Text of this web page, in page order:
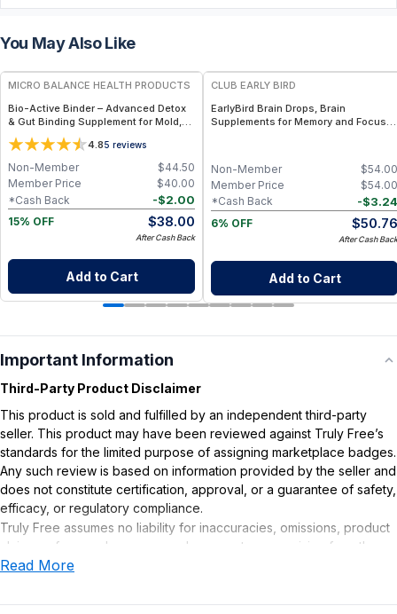
You May Also Like
FREE
MICRO BALANCE HEALTH PRODUCTS
Bio-Active Binder – Advanced Detox
& Gut Binding Supplement for Mold,
Mycotoxins & Heavy Metal Support,
Activated Charcoal, Zeolite & Fulvic
Acid Formula
4.85 reviews
$44.50
Non-Member
$40.00
Member Price
-$2.00
*Cash Back
15% OFF
$38.00
After Cash Back
Add to Cart
CLUB EARLY BIRD
EarlyBird Brain Drops, Brain
Supplements for Memory and Focus,
Support, Non-Caffeinated Vegan
Formula
$54.00
Non-Member
$54.00
Member Price
-$3.24
*Cash Back
6% OFF
$50.76
After Cash Back
Add to Cart
Important Information
Third-Party Product Disclaimer
This product is sold and fulfilled by an independent third-party
seller. This product may have been reviewed against Truly Free’s
standards for the limited purpose of assigning marketplace badges.
Any such review is based on information provided by the seller and
does not constitute certification, approval, or a guarantee of safety,
efficacy, or regulatory compliance.
Truly Free assumes no liability for inaccuracies, omissions, product
claims or for any damages or adverse outcomes arising from the
use or misuse of this product.
Read More